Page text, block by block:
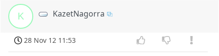
K KazetNagorra
28 Nov 12 11:53